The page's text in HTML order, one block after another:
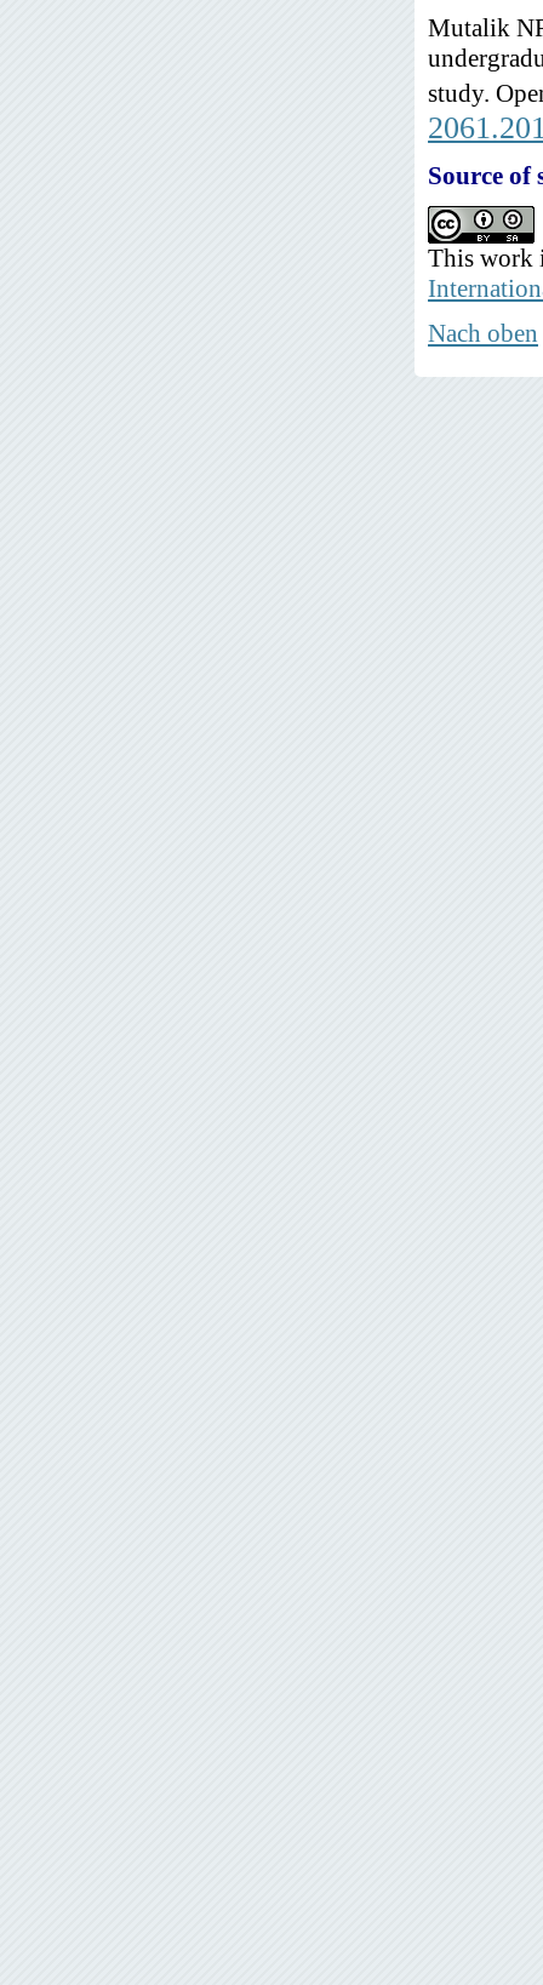
Mutalik
study.
Source of
This work
Nach oben